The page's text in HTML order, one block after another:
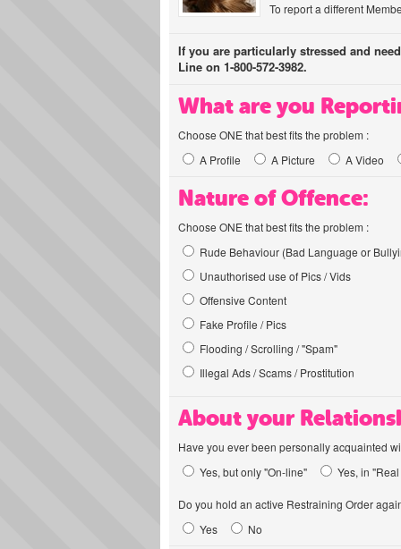
To report a different
If you are particularly stressed and
Line on 1-800-572-3982.
What are you
Choose ONE that best fits the problem :
A Profile
A Picture A Video
Nature of Offence:
Choose ONE that best fits the problem :
Rude Behaviour (Bad Language or
Unauthorised use of Pics / Vids
Offensive Content
Fake Profile / Pics
Flooding / Scrolling / "Spam"
Illegal Ads / Scams / Prostitution
About your
Have you ever been personally acquainted
Yes, but only "On-line"
Yes, in
Do you hold an active Restraining Order
Yes
No